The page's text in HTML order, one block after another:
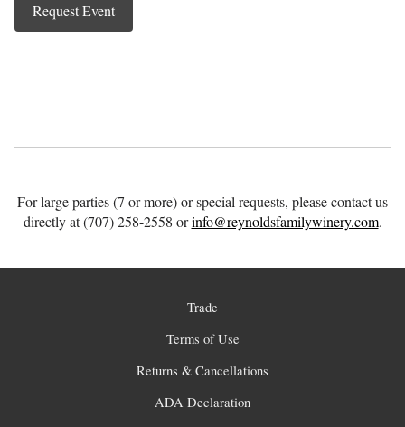
Request Event
For large parties (7 or more) or special requests, please contact us
directly at (707) 258-2558 orinfo@reynoldsfamilywinery.com.
Trade
Terms of Use
Returns & Cancellations
ADA Declaration